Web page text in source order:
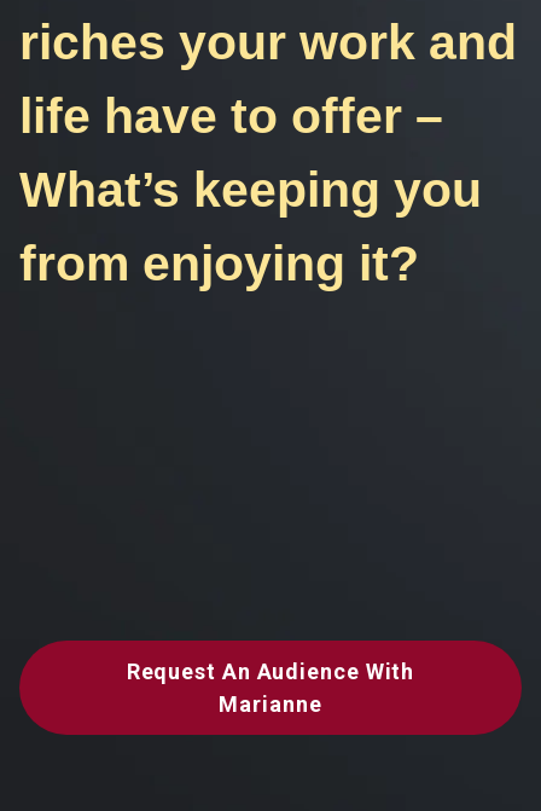
riches your work and
life have to offer –
What’s keeping you
from enjoying it?
Request An Audience With
Marianne